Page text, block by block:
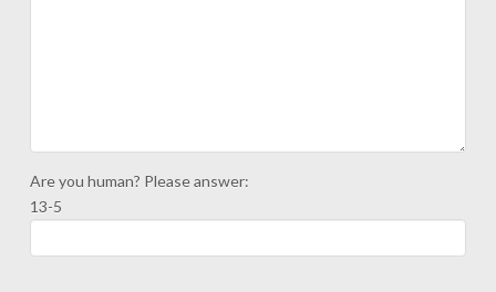
Are you human? Please answer:
13-5